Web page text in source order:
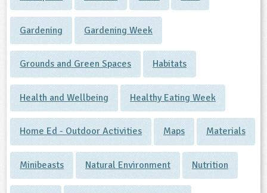
Gardening Gardening Week
Grounds and Green Spaces Habitats
Health and Wellbeing Healthy Eating Week
Home Ed - Outdoor Activities Maps Materials
Minibeasts Natural Environment Nutrition